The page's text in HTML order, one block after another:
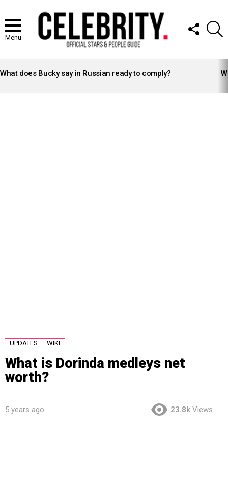
Menu
FOLLOW
US
STORIES
What does Bucky say in Russian ready to comply?
UPDATES WIKI
What is Dorinda medleys net
worth?
5 years ago 23.8k Views